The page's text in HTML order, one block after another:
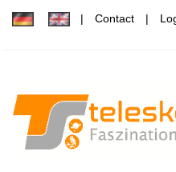
Contact